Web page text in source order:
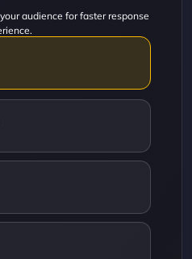
audience for faster response